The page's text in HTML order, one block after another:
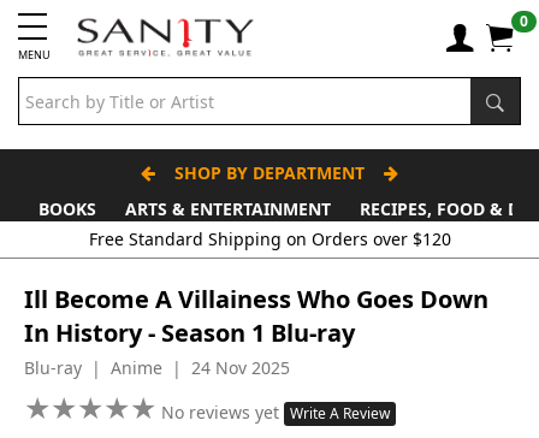
MENU
0
SHOP BY DEPARTMENT
BOOKS
ARTS & ENTERTAINMENT
RECIPES, FOOD &
Free Standard Shipping on Orders over $120
Ill Become A Villainess Who Goes Down
In History - Season 1 Blu-ray
Blu-ray | Anime | 24 Nov 2025
★★★★★
★★★★★ No reviews yet Write A Review